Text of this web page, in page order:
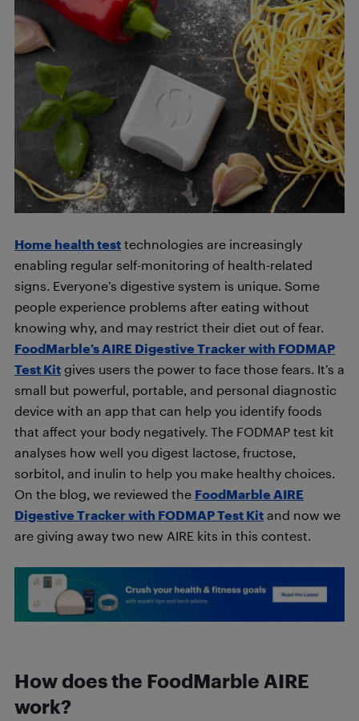
Home health test technologies are increasingly
enabling regular self-monitoring of health-related
signs. Everyone’s digestive system is unique. Some
people experience problems after eating without
knowing why, and may restrict their diet out of fear.
FoodMarble’s AIRE Digestive Tracker with FODMAP
Test Kit gives users the power to face those fears. It’s a
small but powerful, portable, and personal diagnostic
device with an app that can help you identify foods
that affect your body negatively. The FODMAP test kit
analyses how well you digest lactose, fructose,
sorbitol, and inulin to help you make healthy choices.
On the blog, we reviewed the FoodMarble AIRE
Digestive Tracker with FODMAP Test Kit and now we
are giving away two new AIRE kits in this contest.
How does the FoodMarble AIRE
work?